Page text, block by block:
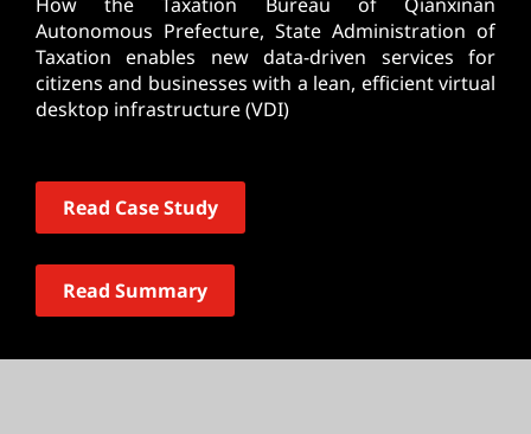
Autonomous Prefecture, State Administration of
Taxation enables new data-driven services for
citizens and businesses with a lean, efficient virtual
desktop infrastructure (VDI)
Read Case Study
Read Summary